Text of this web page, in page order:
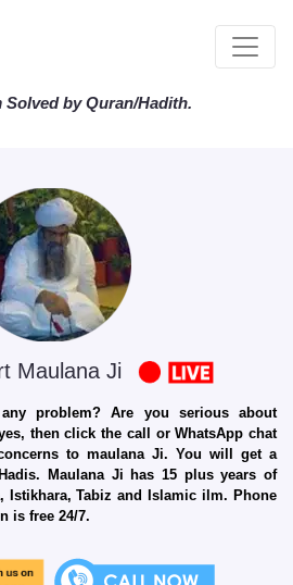
by Quran/Hadith.
Maulana Ji
problem? Are you serious about
then click the call or WhatsApp chat
to maulana Ji. You will get a
Maulana Ji has 15 plus years of
Istikhara, Tabiz and Islamic ilm. Phone
is free 24/7.